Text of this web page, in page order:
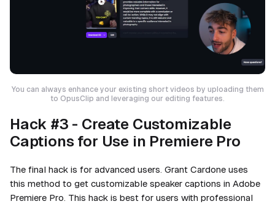
You can always enhance your existing short videos by uploading them
to OpusClip and leveraging our editing features.
Hack #3 - Create Customizable
Captions for Use in Premiere Pro
The final hack is for advanced users. Grant Cardone uses
this method to get customizable speaker captions in Adobe
Premiere Pro. This hack is best for users with professional